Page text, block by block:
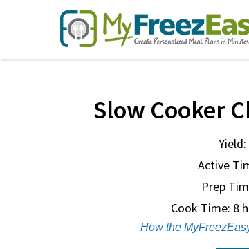
Slow Cooker
Active
Prep
Cook Time: 8
How the